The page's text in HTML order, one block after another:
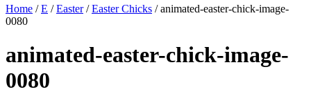
Home /E /Easter/Easter Chicks / animated-easter-chick-image-
0080
animated-easter-chick-image-
0080